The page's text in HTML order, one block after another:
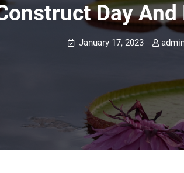
Day
January 17, 2023